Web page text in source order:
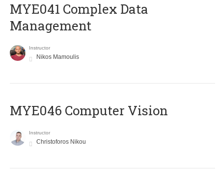
MYE041 Complex Data
Management
Instructor
Nikos Mamoulis
MYE046 Computer Vision
Instructor
Christoforos Nikou